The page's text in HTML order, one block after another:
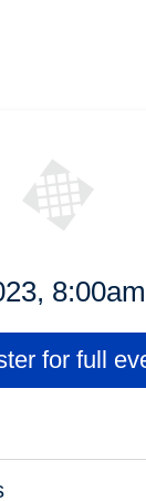
for full